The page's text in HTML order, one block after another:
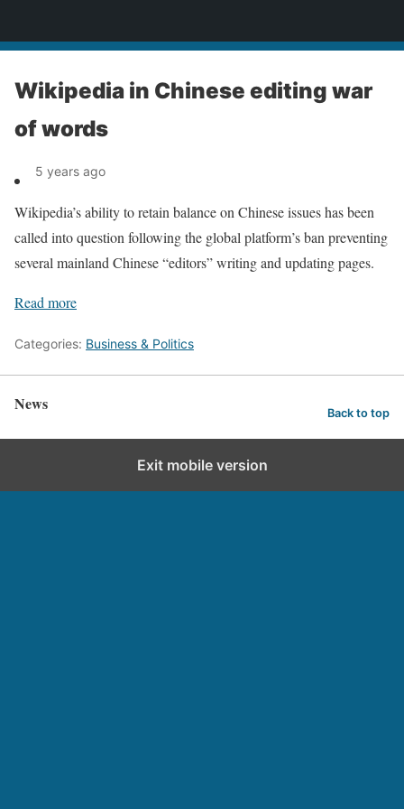
Wikipedia in Chinese editing war
of words
5 years ago
Wikipedia’s ability to retain balance on Chinese issues has been
called into question following the global platform’s ban preventing
several mainland Chinese “editors” writing and updating pages.
Read more
Categories: Business & Politics
News Back to top
Exit mobile version